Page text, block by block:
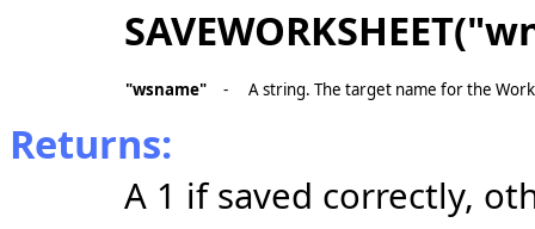
"wsname" - A string. The target name for the
Returns:
A 1 if saved correctly,